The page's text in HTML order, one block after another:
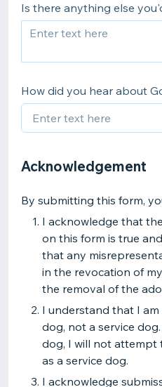
Is there anything else
How did you hear about
Acknowledgement
By submitting this form,
I acknowledge that
on this form is true
that any
in the revocation of
the removal of the
I understand that I
dog, not a service
dog, I will not attempt
as a service dog.
I acknowledge